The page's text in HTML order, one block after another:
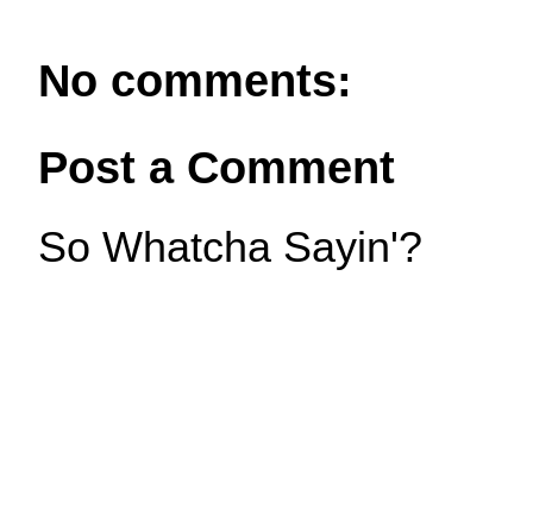
No comments:
Post a Comment
So Whatcha Sayin'?